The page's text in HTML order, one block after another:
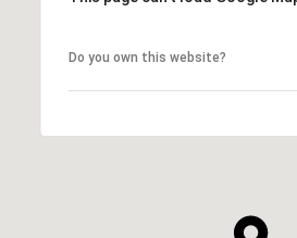
Do you own this website?